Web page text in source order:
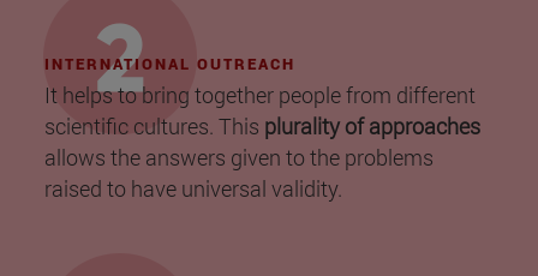
INTERNATIONAL OUTREACH
It helps to bring together people from different
scientific cultures. This plurality of approaches
allows the answers given to the problems
raised to have universal validity.